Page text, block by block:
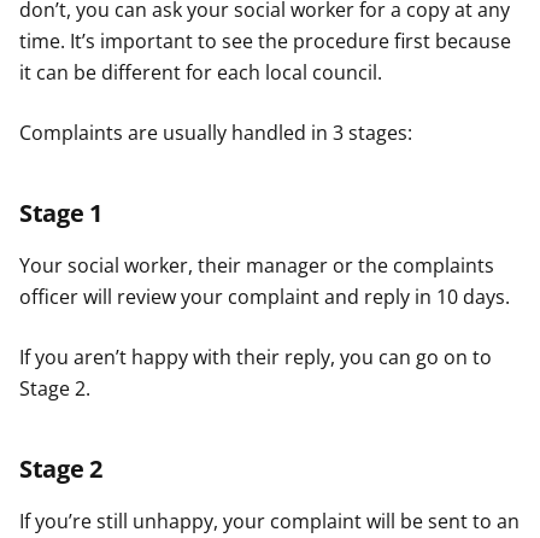
don’t, you can ask your social worker for a copy at any
time. It’s important to see the procedure first because
it can be different for each local council.
Complaints are usually handled in 3 stages:
Stage 1
Your social worker, their manager or the complaints
officer will review your complaint and reply in 10 days.
If you aren’t happy with their reply, you can go on to
Stage 2.
Stage 2
If you’re still unhappy, your complaint will be sent to an